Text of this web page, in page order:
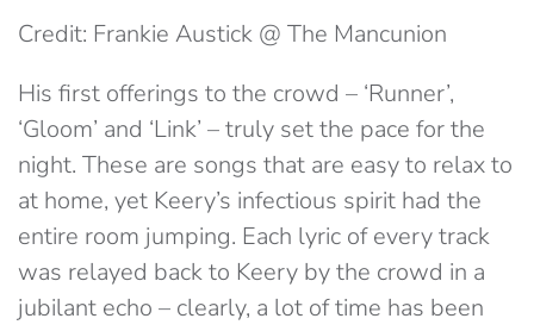
Credit: Frankie Austick @ The Mancunion
His first offerings to the crowd – ‘Runner’,
‘Gloom’ and ‘Link’ – truly set the pace for the
night. These are songs that are easy to relax to
at home, yet Keery’s infectious spirit had the
entire room jumping. Each lyric of every track
was relayed back to Keery by the crowd in a
jubilant echo – clearly, a lot of time has been